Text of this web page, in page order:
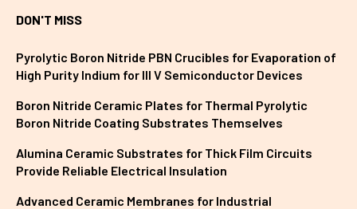
DON'T MISS
Pyrolytic Boron Nitride PBN Crucibles for Evaporation of
High Purity Indium for III V Semiconductor Devices
Boron Nitride Ceramic Plates for Thermal Pyrolytic
Boron Nitride Coating Substrates Themselves
Alumina Ceramic Substrates for Thick Film Circuits
Provide Reliable Electrical Insulation
Advanced Ceramic Membranes for Industrial